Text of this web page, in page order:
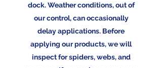
dock. Weather conditions, out of
our control, can occasionally
delay applications. Before
applying our products, we will
inspect for spiders, webs, and